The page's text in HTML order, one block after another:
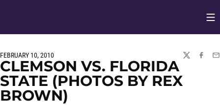
FEBRUARY 10, 2010
TWITTER
CLEMSON VS. FLORIDA
STATE (PHOTOS BY REX
BROWN)